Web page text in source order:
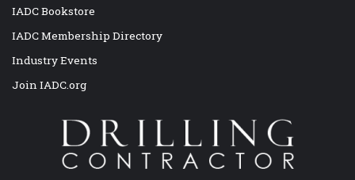
IADC Bookstore
IADC Membership Directory
Industry Events
Join IADC.org